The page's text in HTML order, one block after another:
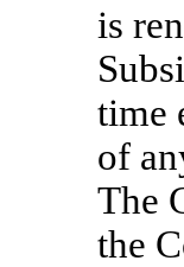
is
time
of
The
the